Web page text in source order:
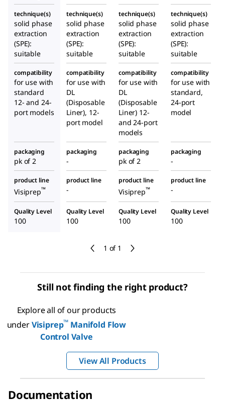
1 of 1
technique(s)
solid phase
extraction
(SPE):
suitable
technique(s)
solid phase
extraction
(SPE):
suitable
technique(s)
solid phase
extraction
(SPE):
suitable
technique(s)
solid phase
extraction
(SPE):
suitable
compatibility
for use with
standard
12- and 24-
port models
compatibility
for use with
DL
(Disposable
Liner), 12-
port model
compatibility
for use with
DL
(Disposable
Liner) 12-
and 24-port
models
compatibility
for use with
standard,
24-port
model
packaging
pk of 2
packaging
-
packaging
pk of 2
packaging
-
product line
Visiprep™
product line
-
product line
Visiprep™
product line
-
Quality Level
100
Quality Level
100
Quality Level
100
Quality Level
100
Still not finding the right product?
Explore all of our products
underVisiprep™ Manifold Flow
Control Valve
View All Products
Documentation